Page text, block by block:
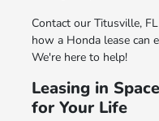
Contact our Titusville,
how a Honda lease can
We're here to help!
Leasing in
for Your Life